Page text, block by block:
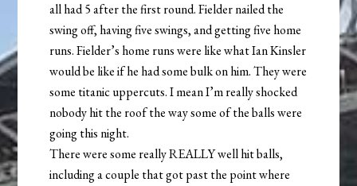
all had 5 after the first round. Fielder nailed the
swing off, having five swings, and getting five home
runs. Fielder’s home runs were like what Ian Kinsler
would be like if he had some bulk on him. They were
some titanic uppercuts. I mean I’m really shocked
nobody hit the roof the way some of the balls were
going this night.
There were some really REALLY well hit balls,
including a couple that got past the point where